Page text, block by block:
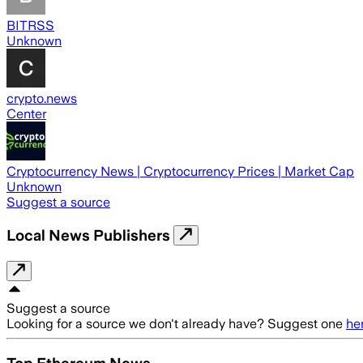
BITRSS
Unknown
crypto.news
Center
Cryptocurrency News | Cryptocurrency Prices | Market Cap
Unknown
Suggest a source
Local News Publishers
Suggest a source
Looking for a source we don't already have? Suggest one